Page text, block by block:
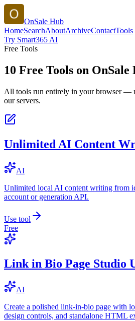
OnSale Hub
HomeSearchAboutArchiveContactTools
Try Smart365 AI
Free Tools
10 Free Tools on OnSale
All tools run entirely in your browser —
our servers.
Unlimited AI Content
AI
Unlimited local AI content writing from
account or generation API.
Use tool
Free
Link in Bio Page Studio
AI
Create a polished link-in-bio page with
design controls, and standalone HTML